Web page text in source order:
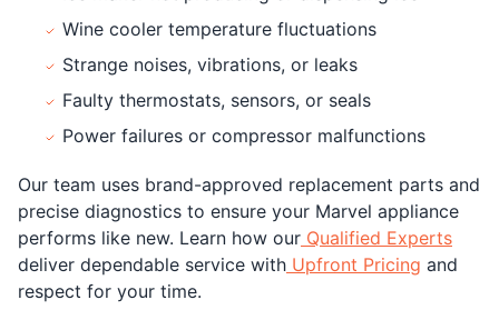
Wine cooler temperature fluctuations
Strange noises, vibrations, or leaks
Faulty thermostats, sensors, or seals
Power failures or compressor malfunctions
Our team uses brand-approved replacement parts and
precise diagnostics to ensure your Marvel appliance
performs like new. Learn how our Qualified Experts
deliver dependable service with Upfront Pricing and
respect for your time.